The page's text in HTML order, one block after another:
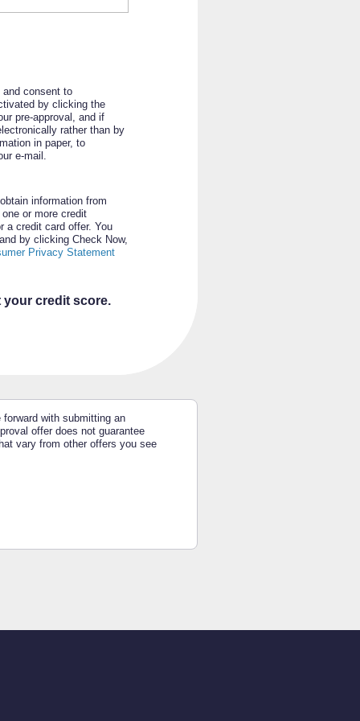
consent to
by clicking the
pre-approval, and if
rather than by
in paper, to
e-mail.
information from
or more credit
a credit card offer. You
by clicking Check Now,
Privacy Statement
credit score.
forward with submitting an
offer does not guarantee
vary from other offers you see